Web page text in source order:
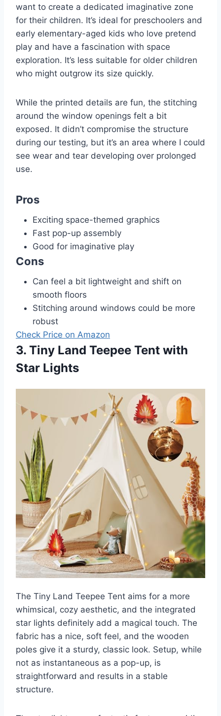
want to create a dedicated imaginative zone
for their children. It’s ideal for preschoolers and
early elementary-aged kids who love pretend
play and have a fascination with space
exploration. It’s less suitable for older children
who might outgrow its size quickly.
While the printed details are fun, the stitching
around the window openings felt a bit
exposed. It didn’t compromise the structure
during our testing, but it’s an area where I could
see wear and tear developing over prolonged
use.
Pros
Exciting space-themed graphics
Fast pop-up assembly
Good for imaginative play
Cons
Can feel a bit lightweight and shift on
smooth floors
Stitching around windows could be more
robust
Check Price on Amazon
3. Tiny Land Teepee Tent with
Star Lights
The Tiny Land Teepee Tent aims for a more
whimsical, cozy aesthetic, and the integrated
star lights definitely add a magical touch. The
fabric has a nice, soft feel, and the wooden
poles give it a sturdy, classic look. Setup, while
not as instantaneous as a pop-up, is
straightforward and results in a stable
structure.